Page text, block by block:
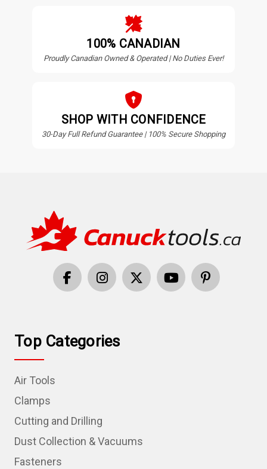
100% CANADIAN
Proudly Canadian Owned & Operated | No Duties Ever!
SHOP WITH CONFIDENCE
30-Day Full Refund Guarantee | 100% Secure Shopping
Top Categories
Air Tools
Clamps
Cutting and Drilling
Dust Collection & Vacuums
Fasteners